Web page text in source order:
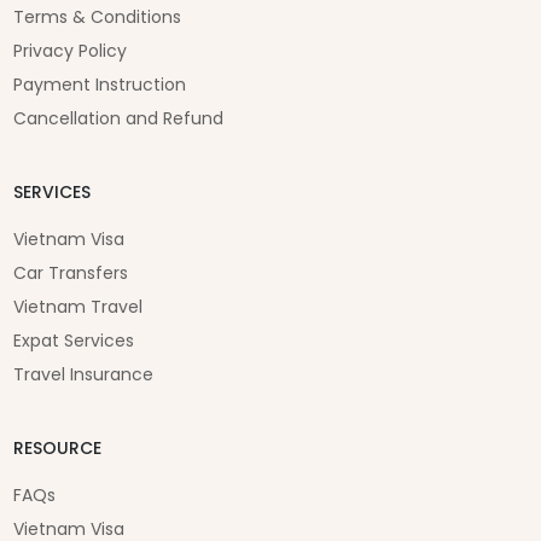
Terms & Conditions
Privacy Policy
Payment Instruction
Cancellation and Refund
SERVICES
Vietnam Visa
Car Transfers
Vietnam Travel
Expat Services
Travel Insurance
RESOURCE
FAQs
Vietnam Visa